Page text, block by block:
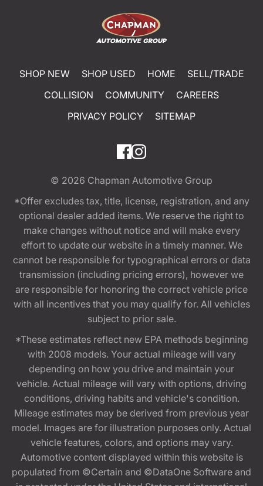
SHOP NEW SHOP USED HOME
SELL/TRADE
COLLISION
COMMUNITY
CAREERS
PRIVACY POLICY
SITEMAP
© 2026 Chapman Automotive Group
*Offer excludes tax, title, license, registration, and any
optional dealer added items. We reserve the right to
make changes without notice and will make every
effort to update our website in a timely manner. We
cannot be responsible for typographical errors or data
transmission (including pricing errors), however we
are responsible for honoring the correct vehicle price
with all incentives that you may qualify for. All vehicles
subject to prior sale.
*These estimates reflect new EPA methods beginning
with 2008 models. Your actual mileage will vary
depending on how you drive and maintain your
vehicle. Actual mileage will vary with options, driving
conditions, driving habits and vehicle's condition.
Mileage estimates may be derived from previous year
model. Images are for illustration purposes only. Actual
vehicle features, colors, and options may vary.
Automotive content displayed within this website is
populated from ©Certain and ©DataOne Software and